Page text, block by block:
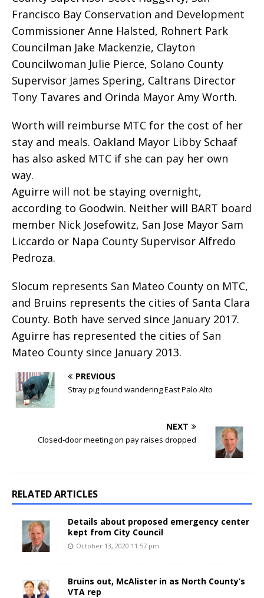
Francisco Bay Conservation and Development
Commissioner Anne Halsted, Rohnert Park
Councilman Jake Mackenzie, Clayton
Councilwoman Julie Pierce, Solano County
Supervisor James Spering, Caltrans Director
Tony Tavares and Orinda Mayor Amy Worth.
Worth will reimburse MTC for the cost of her
stay and meals. Oakland Mayor Libby Schaaf
has also asked MTC if she can pay her own
way.
Aguirre will not be staying overnight,
according to Goodwin. Neither will BART board
member Nick Josefowitz, San Jose Mayor Sam
Liccardo or Napa County Supervisor Alfredo
Pedroza.
Slocum represents San Mateo County on MTC,
and Bruins represents the cities of Santa Clara
County. Both have served since January 2017.
Aguirre has represented the cities of San
Mateo County since January 2013.
PREVIOUS
Stray pig found wandering East Palo Alto
NEXT
Closed-door meeting on pay raises dropped
RELATED ARTICLES
Details about proposed emergency center
kept from City Council
October 13, 2020 11:57 pm
Bruins out, McAlister in as North County’s
VTA rep